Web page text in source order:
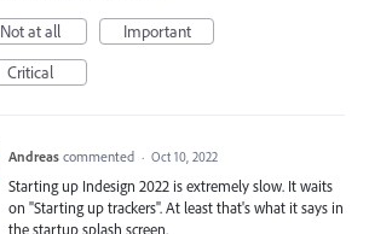
Not at all
Important
Critical
Andreas commented · Oct 10, 2022
Starting up Indesign 2022 is extremely slow. It waits
on "Starting up trackers". At least that's what it says in
the startup splash screen.